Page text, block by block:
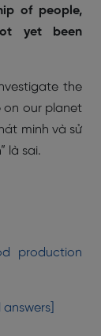
of people,
yet been
the
on our planet
minh và sử
là sai.
production